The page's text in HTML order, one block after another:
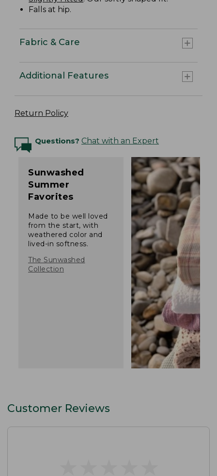
Falls at hip.
Fabric & Care
Additional Features
Return Policy
Questions? Chat with an Expert
Sunwashed
Summer
Favorites
Made to be well loved
from the start, with
weathered color and
lived-in softness.
The Sunwashed
Collection
Customer Reviews